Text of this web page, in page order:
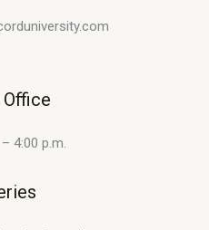
4:00 p.m.